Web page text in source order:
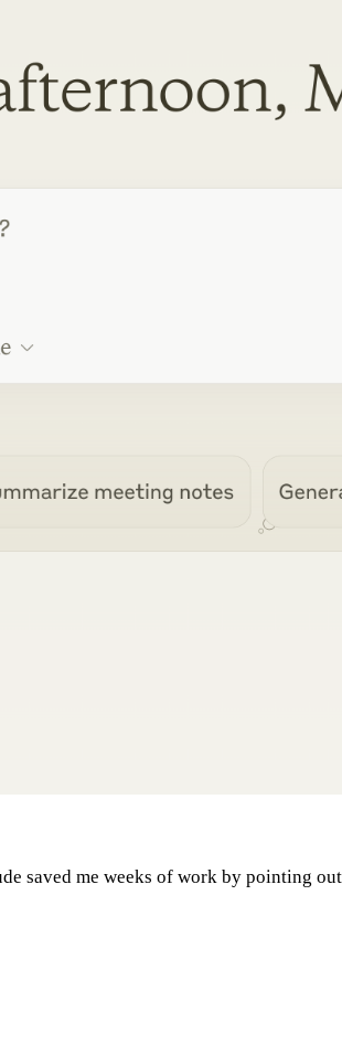
saved me weeks of work by pointing